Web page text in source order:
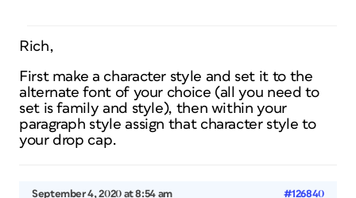
Rich,
First make a character style and set it to the
alternate font of your choice (all you need to
set is family and style), then within your
paragraph style assign that character style to
your drop cap.
September 4, 2020 at 8:54 am #126840